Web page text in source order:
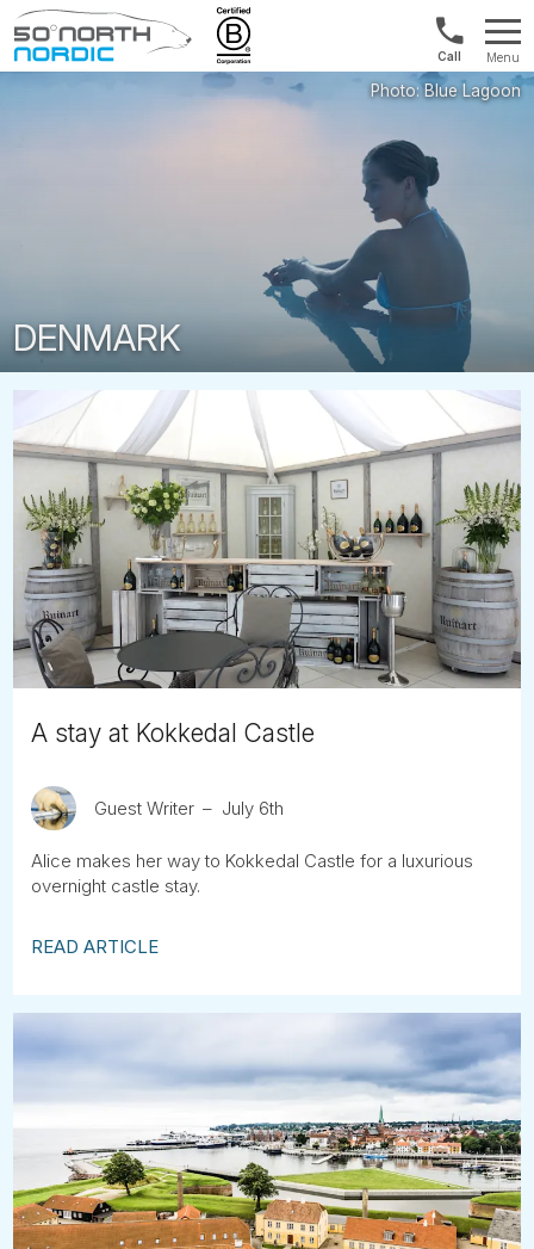
Fifty
Norway:
+47
21
Menu
DENMARK
A stay at Kokkedal Castle
Guest Writer July 6th
Alice makes her way to Kokkedal Castle for a luxurious
overnight castle stay.
READ ARTICLE